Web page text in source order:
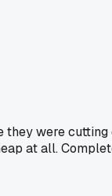
were
at all.